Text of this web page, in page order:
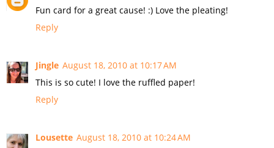
Fun card for a great cause! :) Love the pleating!
Reply
Jingle August 18, 2010 at 10:17 AM
This is so cute! I love the ruffled paper!
Reply
Lousette August 18, 2010 at 10:24 AM